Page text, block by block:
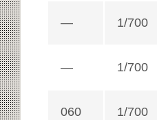
— 1/700
— 1/700
060 1/700